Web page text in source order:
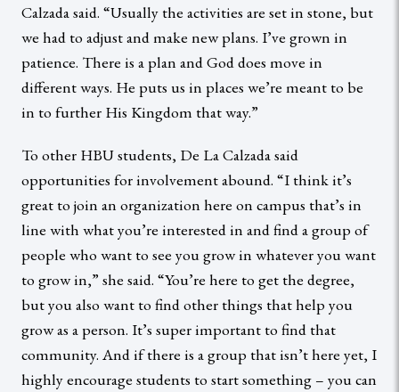
Calzada said. “Usually the activities are set in stone, but
we had to adjust and make new plans. I’ve grown in
patience. There is a plan and God does move in
different ways. He puts us in places we’re meant to be
in to further His Kingdom that way.”
To other HBU students, De La Calzada said
opportunities for involvement abound. “I think it’s
great to join an organization here on campus that’s in
line with what you’re interested in and find a group of
people who want to see you grow in whatever you want
to grow in,” she said. “You’re here to get the degree,
but you also want to find other things that help you
grow as a person. It’s super important to find that
community. And if there is a group that isn’t here yet, I
highly encourage students to start something – you can